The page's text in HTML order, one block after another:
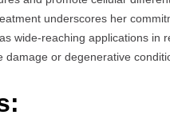
underscores her
wide-reaching applications in
or degenerative